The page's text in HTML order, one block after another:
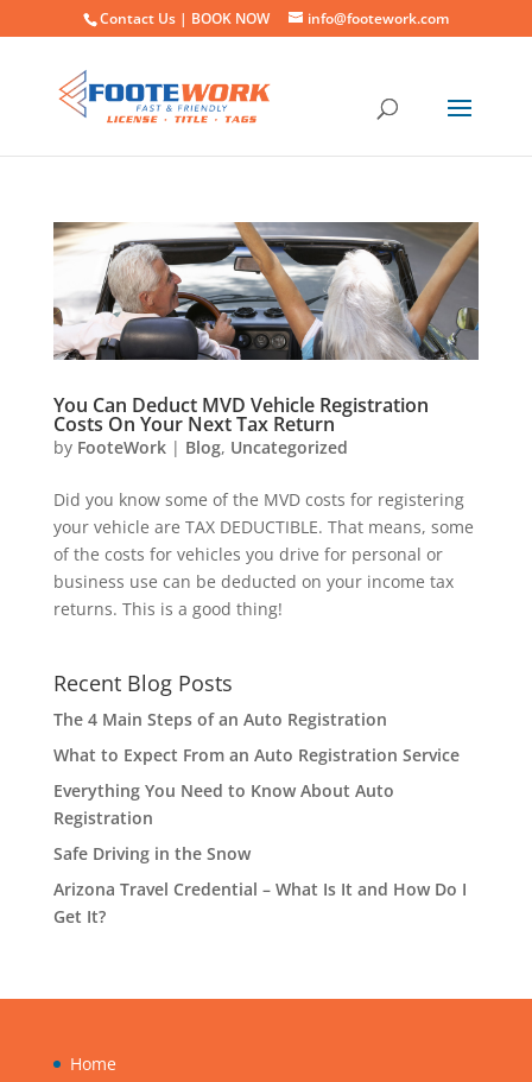
Contact Us | BOOK NOW info@footework.com
You Can Deduct MVD Vehicle Registration
Costs On Your Next Tax Return
by FooteWork| Blog, Uncategorized
Did you know some of the MVD costs for registering
your vehicle are TAX DEDUCTIBLE. That means, some
of the costs for vehicles you drive for personal or
business use can be deducted on your income tax
returns. This is a good thing!
Recent Blog Posts
The 4 Main Steps of an Auto Registration
What to Expect From an Auto Registration Service
Everything You Need to Know About Auto
Registration
Safe Driving in the Snow
Arizona Travel Credential – What Is It and How Do I
Get It?
Home